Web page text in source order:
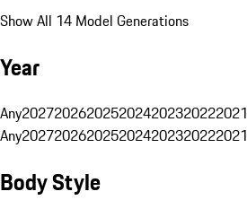
Show All 14 Model Generations
Year
Any2027202620252024202320222021
Any2027202620252024202320222021
Body Style